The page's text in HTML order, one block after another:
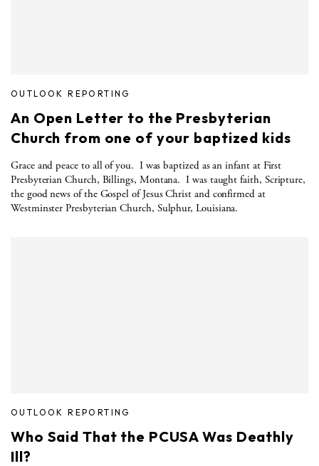
OUTLOOK REPORTING
An Open Letter to the Presbyterian
Church from one of your baptized kids
Grace and peace to all of you. I was baptized as an infant at First
Presbyterian Church, Billings, Montana. I was taught faith, Scripture,
the good news of the Gospel of Jesus Christ and confirmed at
Westminster Presbyterian Church, Sulphur, Louisiana.
OUTLOOK REPORTING
Who Said That the PCUSA Was Deathly
Ill?